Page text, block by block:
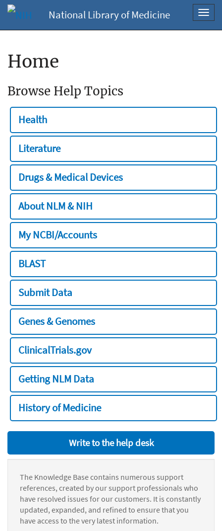
National Library of Medicine
Home
Browse Help Topics
Health
Literature
Drugs & Medical Devices
About NLM & NIH
My NCBI/Accounts
BLAST
Submit Data
Genes & Genomes
ClinicalTrials.gov
Getting NLM Data
History of Medicine
Write to the help desk
The Knowledge Base contains numerous support
references, created by our support professionals who
have resolved issues for our customers. It is constantly
updated, expanded, and refined to ensure that you
have access to the very latest information.